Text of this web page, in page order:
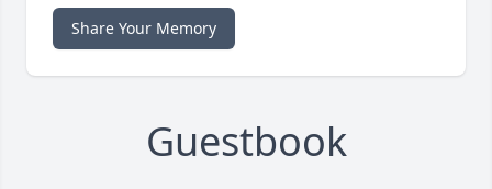
Share Your Memory
Guestbook